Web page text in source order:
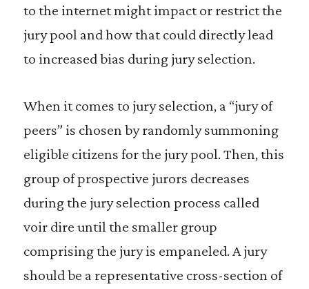
to the internet might impact or restrict the
jury pool and how that could directly lead
to increased bias during jury selection.
When it comes to jury selection, a “jury of
peers” is chosen by randomly summoning
eligible citizens for the jury pool. Then, this
group of prospective jurors decreases
during the jury selection process called
voir dire until the smaller group
comprising the jury is empaneled. A jury
should be a representative cross-section of